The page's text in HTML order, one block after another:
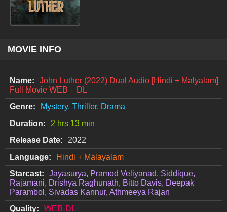
MOVIE INFO
Name:
John Luther (2022) Dual Audio [Hindi + Malyalam]
Full Movie WEB – DL
Genre:
Mystery, Thriller, Drama
Duration:
2 hrs 13 min
Release Date:
2022
Language:
Hindi + Malayalam
Starcast:
Jayasurya, Pramod Veliyanad, Siddique,
Rajamani, Drishya Raghunath, Bitto Davis, Deepak
Parambol, Sivadas Kannur, Athmeeya Rajan
Quality:
WEB-DL